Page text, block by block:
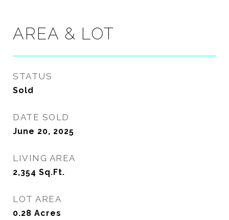
AREA & LOT
STATUS
Sold
DATE SOLD
June 20, 2025
LIVING AREA
2,354 Sq.Ft.
LOT AREA
0.28 Acres